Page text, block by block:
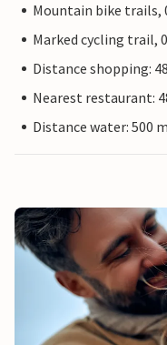
Mountain bike trails,
Marked cycling trail,
Distance shopping:
Nearest restaurant:
Distance water: 500